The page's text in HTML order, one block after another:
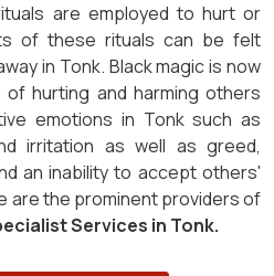
are employed to hurt or
of these rituals can be felt
in Tonk. Black magic is now
hurting and harming others
emotions in Tonk such as
irritation as well as greed,
an inability to accept others'
are the prominent providers of
Services in Tonk.